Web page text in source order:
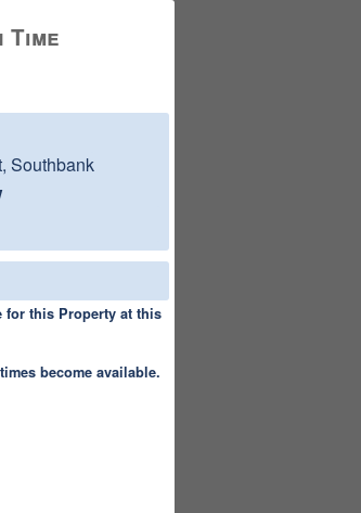
Southbank
for this Property at this
become available.